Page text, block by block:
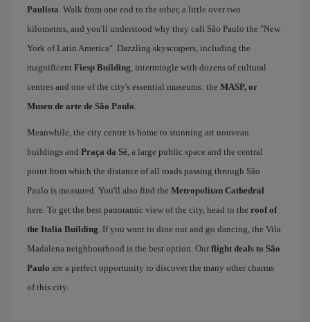
Paulista. Walk from one end to the other, a little over two
kilometres, and you'll understood why they call São Paulo the "New
York of Latin America". Dazzling skyscrapers, including the
magnificent Fiesp Building, intermingle with dozens of cultural
centres and one of the city's essential museums: the MASP, or
Museu de arte de São Paulo.
Meanwhile, the city centre is home to stunning art nouveau
buildings and Praça da Sé, a large public space and the central
point from which the distance of all roads passing through São
Paulo is measured. You'll also find the Metropolitan Cathedral
here. To get the best panoramic view of the city, head to the roof of
the Italia Building. If you want to dine out and go dancing, the Vila
Madalena neighbourhood is the best option. Our flight deals to São
Paulo are a perfect opportunity to discover the many other charms
of this city.